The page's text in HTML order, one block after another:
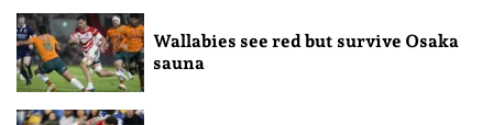
Wallabies see red but survive Osaka
sauna